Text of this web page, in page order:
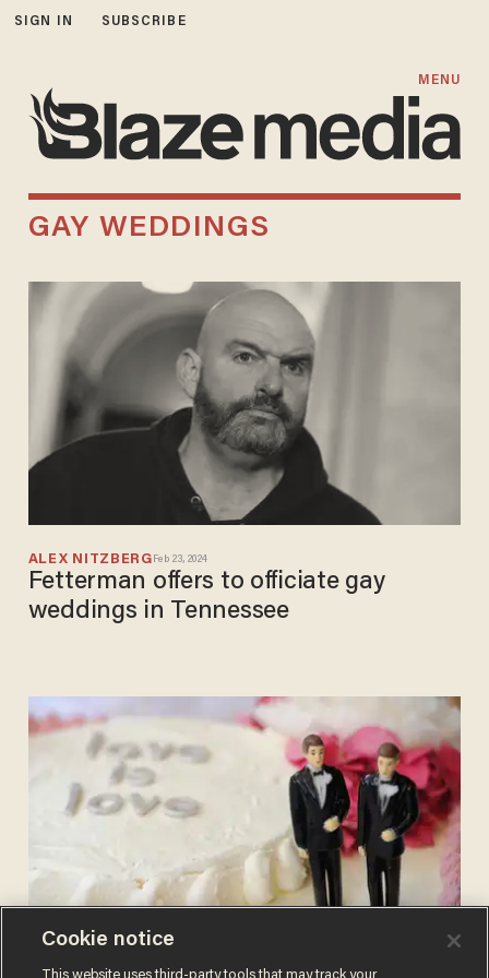
SIGN IN SUBSCRIBE
MENU
GAY WEDDINGS
ALEX NITZBERG Feb 23, 2024
Fetterman offers to officiate gay
weddings in Tennessee
BLAZETV STAFFJun 26, 2017
Cookie notice